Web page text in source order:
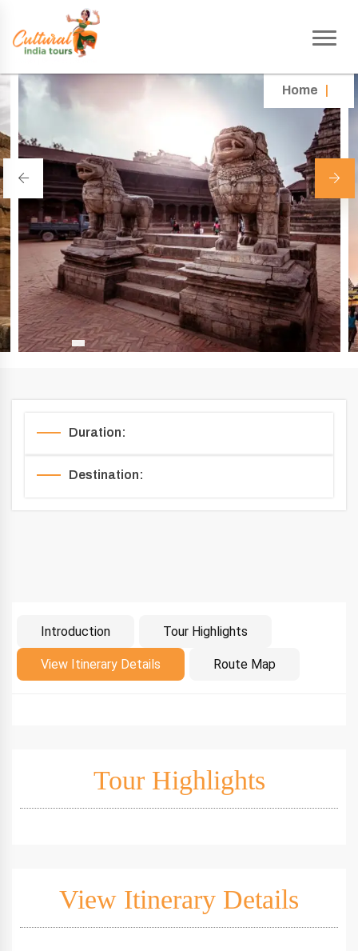
Home
Duration:
Destination:
Introduction Tour Highlights
View Itinerary Details Route Map
Introduction
Tour Highlights
View Itinerary Details